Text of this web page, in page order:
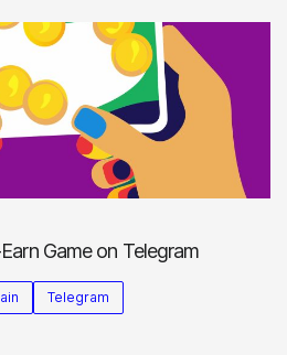
Game on Telegram
Telegram